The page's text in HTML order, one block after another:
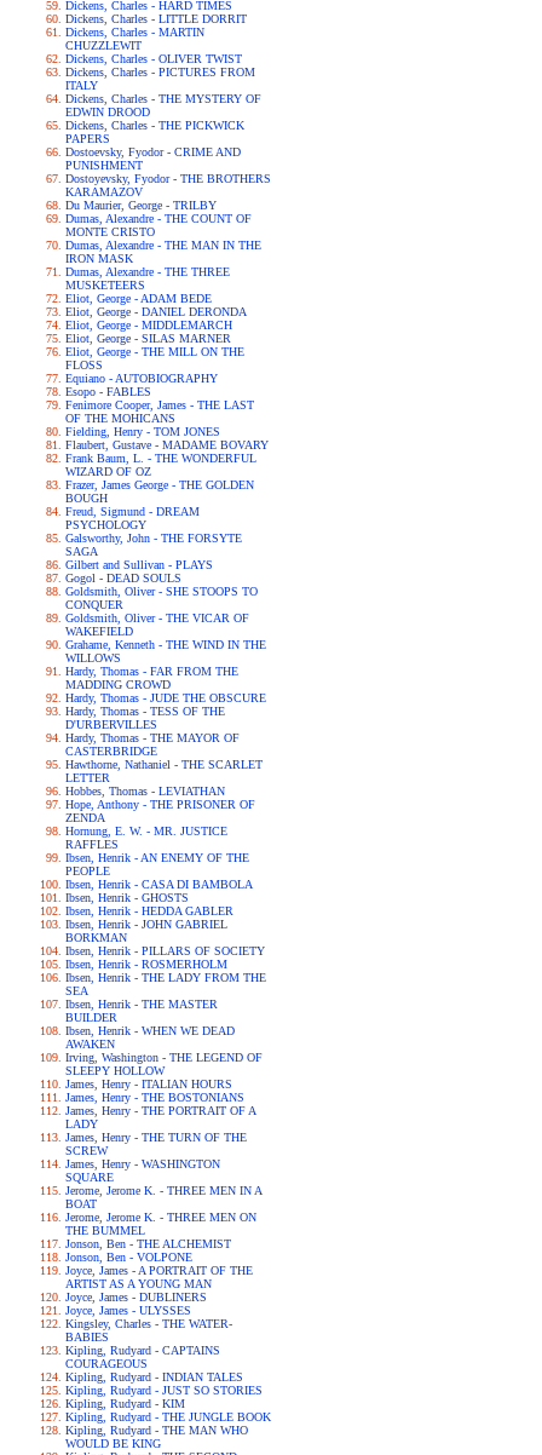
Dickens, Charles - HARD TIMES
Dickens, Charles - LITTLE DORRIT
Dickens, Charles - MARTIN
CHUZZLEWIT
Dickens, Charles - OLIVER TWIST
Dickens, Charles - PICTURES FROM
ITALY
Dickens, Charles - THE MYSTERY OF
EDWIN DROOD
Dickens, Charles - THE PICKWICK
PAPERS
Dostoevsky, Fyodor - CRIME AND
PUNISHMENT
Dostoyevsky, Fyodor - THE BROTHERS
KARAMAZOV
Du Maurier, George - TRILBY
Dumas, Alexandre - THE COUNT OF
MONTE CRISTO
Dumas, Alexandre - THE MAN IN THE
IRON MASK
Dumas, Alexandre - THE THREE
MUSKETEERS
Eliot, George - ADAM BEDE
Eliot, George - DANIEL DERONDA
Eliot, George - MIDDLEMARCH
Eliot, George - SILAS MARNER
Eliot, George - THE MILL ON THE
FLOSS
Equiano - AUTOBIOGRAPHY
Esopo - FABLES
Fenimore Cooper, James - THE LAST
OF THE MOHICANS
Fielding, Henry - TOM JONES
Flaubert, Gustave - MADAME BOVARY
Frank Baum, L. - THE WONDERFUL
WIZARD OF OZ
Frazer, James George - THE GOLDEN
BOUGH
Freud, Sigmund - DREAM
PSYCHOLOGY
Galsworthy, John - THE FORSYTE
SAGA
Gilbert and Sullivan - PLAYS
Gogol - DEAD SOULS
Goldsmith, Oliver - SHE STOOPS TO
CONQUER
Goldsmith, Oliver - THE VICAR OF
WAKEFIELD
Grahame, Kenneth - THE WIND IN THE
WILLOWS
Hardy, Thomas - FAR FROM THE
MADDING CROWD
Hardy, Thomas - JUDE THE OBSCURE
Hardy, Thomas - TESS OF THE
D'URBERVILLES
Hardy, Thomas - THE MAYOR OF
CASTERBRIDGE
Hawthorne, Nathaniel - THE SCARLET
LETTER
Hobbes, Thomas - LEVIATHAN
Hope, Anthony - THE PRISONER OF
ZENDA
Hornung, E. W. - MR. JUSTICE
RAFFLES
Ibsen, Henrik - AN ENEMY OF THE
PEOPLE
Ibsen, Henrik - CASA DI BAMBOLA
Ibsen, Henrik - GHOSTS
Ibsen, Henrik - HEDDA GABLER
Ibsen, Henrik - JOHN GABRIEL
BORKMAN
Ibsen, Henrik - PILLARS OF SOCIETY
Ibsen, Henrik - ROSMERHOLM
Ibsen, Henrik - THE LADY FROM THE
SEA
Ibsen, Henrik - THE MASTER
BUILDER
Ibsen, Henrik - WHEN WE DEAD
AWAKEN
Irving, Washington - THE LEGEND OF
SLEEPY HOLLOW
James, Henry - ITALIAN HOURS
James, Henry - THE BOSTONIANS
James, Henry - THE PORTRAIT OF A
LADY
James, Henry - THE TURN OF THE
SCREW
James, Henry - WASHINGTON
SQUARE
Jerome, Jerome K. - THREE MEN IN A
BOAT
Jerome, Jerome K. - THREE MEN ON
THE BUMMEL
Jonson, Ben - THE ALCHEMIST
Jonson, Ben - VOLPONE
Joyce, James - A PORTRAIT OF THE
ARTIST AS A YOUNG MAN
Joyce, James - DUBLINERS
Joyce, James - ULYSSES
Kingsley, Charles - THE WATER-
BABIES
Kipling, Rudyard - CAPTAINS
COURAGEOUS
Kipling, Rudyard - INDIAN TALES
Kipling, Rudyard - JUST SO STORIES
Kipling, Rudyard - KIM
Kipling, Rudyard - THE JUNGLE BOOK
Kipling, Rudyard - THE MAN WHO
WOULD BE KING